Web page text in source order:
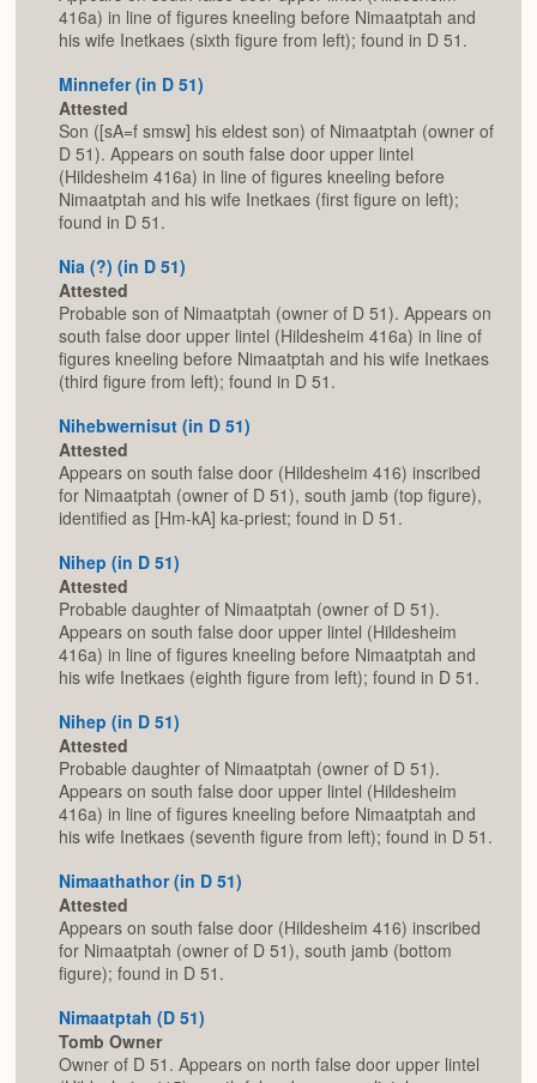
416a) in line of figures kneeling before Nimaatptah and
his wife Inetkaes (sixth figure from left); found in D 51.
Minnefer (in D 51)
Attested
Son ([sA=f smsw] his eldest son) of Nimaatptah (owner of
D 51). Appears on south false door upper lintel
(Hildesheim 416a) in line of figures kneeling before
Nimaatptah and his wife Inetkaes (first figure on left);
found in D 51.
Nia (?) (in D 51)
Attested
Probable son of Nimaatptah (owner of D 51). Appears on
south false door upper lintel (Hildesheim 416a) in line of
figures kneeling before Nimaatptah and his wife Inetkaes
(third figure from left); found in D 51.
Nihebwernisut (in D 51)
Attested
Appears on south false door (Hildesheim 416) inscribed
for Nimaatptah (owner of D 51), south jamb (top figure),
identified as [Hm-kA] ka-priest; found in D 51.
Nihep (in D 51)
Attested
Probable daughter of Nimaatptah (owner of D 51).
Appears on south false door upper lintel (Hildesheim
416a) in line of figures kneeling before Nimaatptah and
his wife Inetkaes (eighth figure from left); found in D 51.
Nihep (in D 51)
Attested
Probable daughter of Nimaatptah (owner of D 51).
Appears on south false door upper lintel (Hildesheim
416a) in line of figures kneeling before Nimaatptah and
his wife Inetkaes (seventh figure from left); found in D 51.
Nimaathathor (in D 51)
Attested
Appears on south false door (Hildesheim 416) inscribed
for Nimaatptah (owner of D 51), south jamb (bottom
figure); found in D 51.
Nimaatptah (D 51)
Tomb Owner
Owner of D 51. Appears on north false door upper lintel